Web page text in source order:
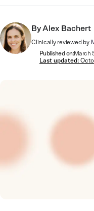
By Alex Bachert
Clinically reviewed by
Published on:March
Last updated: